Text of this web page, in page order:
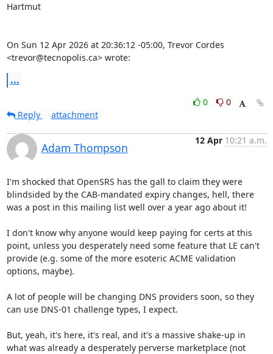
Hartmut
On Sun 12 Apr 2026 at 20:36:12 -05:00, Trevor Cordes
<trevor@tecnopolis.ca> wrote:
...
0
0
Reply
attachment
Adam Thompson
12 Apr 10:21 a.m.
I'm shocked that OpenSRS has the gall to claim they were
blindsided by the CAB-mandated expiry changes, hell, there
was a post in this mailing list well over a year ago about it!
I don't know why anyone would keep paying for certs at this
point, unless you desperately need some feature that LE can't
provide (e.g. some of the more esoteric ACME validation
options, maybe).
A lot of people will be changing DNS providers soon, so they
can use DNS-01 challenge types, I expect.
But, yeah, it's here, it's real, and it's a massive shake-up in
what was already a desperately perverse marketplace (not